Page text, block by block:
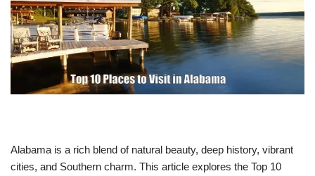
Alabama is a rich blend of natural beauty, deep history, vibrant
cities, and Southern charm. This article explores the Top 10